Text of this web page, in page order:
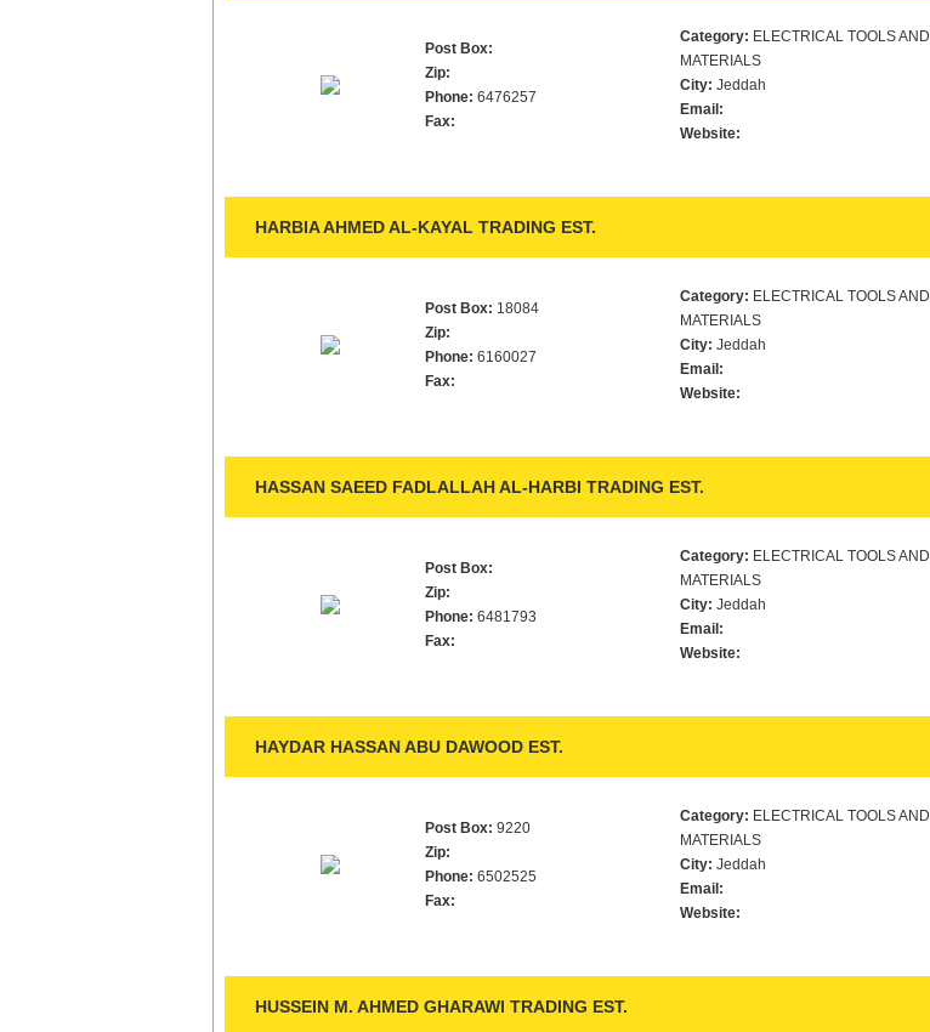
Post Box:
Zip:
Phone: 6476257
Fax:
Category: ELECTRICAL TOOLS AND
MATERIALS
City: Jeddah
Email:
Website:
HARBIA AHMED AL-KAYAL TRADING EST.
Post Box: 18084
Zip:
Phone: 6160027
Fax:
Category: ELECTRICAL TOOLS AND
MATERIALS
City: Jeddah
Email:
Website:
HASSAN SAEED FADLALLAH AL-HARBI TRADING EST.
Post Box:
Zip:
Phone: 6481793
Fax:
Category: ELECTRICAL TOOLS AND
MATERIALS
City: Jeddah
Email:
Website:
HAYDAR HASSAN ABU DAWOOD EST.
Post Box: 9220
Zip:
Phone: 6502525
Fax:
Category: ELECTRICAL TOOLS AND
MATERIALS
City: Jeddah
Email:
Website:
HUSSEIN M. AHMED GHARAWI TRADING EST.